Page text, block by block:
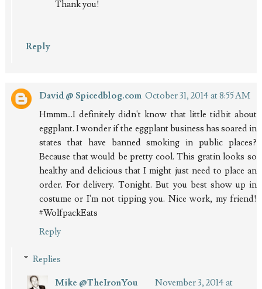
Thank you!
Reply
David @ Spicedblog.com October 31, 2014 at 8:55 AM
Hmmm...I definitely didn't know that little tidbit about
eggplant. I wonder if the eggplant business has soared in
states that have banned smoking in public places?
Because that would be pretty cool. This gratin looks so
healthy and delicious that I might just need to place an
order. For delivery. Tonight. But you best show up in
costume or I'm not tipping you. Nice work, my friend!
#WolfpackEats
Reply
Replies
Mike @TheIronYou
November 3, 2014 at